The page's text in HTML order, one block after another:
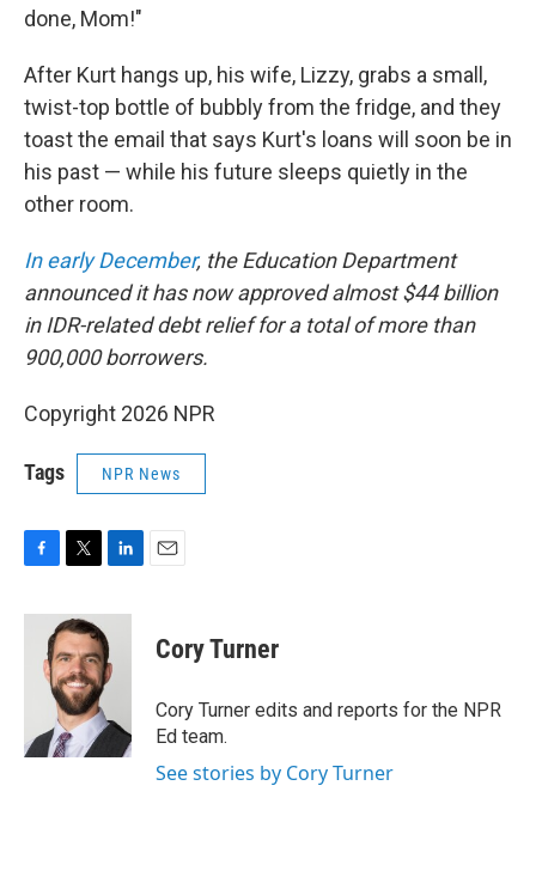
done, Mom!"
After Kurt hangs up, his wife, Lizzy, grabs a small,
twist-top bottle of bubbly from the fridge, and they
toast the email that says Kurt's loans will soon be in
his past — while his future sleeps quietly in the
other room.
In early December, the Education Department
announced it has now approved almost $44 billion
in IDR-related debt relief for a total of more than
900,000 borrowers.
Copyright 2026 NPR
Tags NPR News
c
i
t
t
e
r
n
k
e
d
n
Cory Turner
Cory Turner edits and reports for the NPR
Ed team.
See stories by Cory Turner